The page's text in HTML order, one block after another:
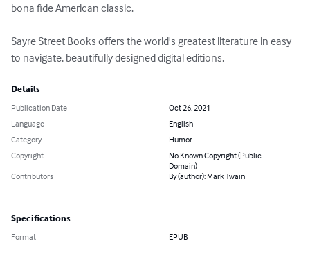
bona fide American classic.
Sayre Street Books offers the world's greatest literature in easy
to navigate, beautifully designed digital editions.
Details
Publication Date
Oct 26, 2021
Language
English
Category
Humor
Copyright
No Known Copyright (Public
Domain)
Contributors
By (author): Mark Twain
Specifications
Format EPUB